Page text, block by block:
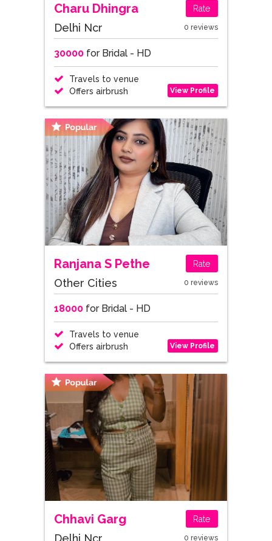
Charu Dhingra Rate
Delhi Ncr 0 reviews
30000for Bridal - HD
Travels to venue
Offers airbrush
View Profile
Ranjana S Pethe Rate
Other Cities 0 reviews
18000for Bridal - HD
Travels to venue
Offers airbrush
View Profile
Chhavi Garg Rate
Delhi Ncr 0 reviews